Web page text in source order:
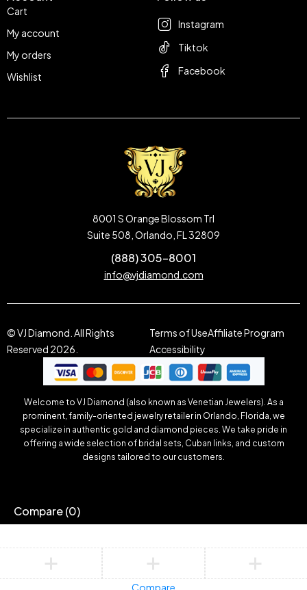
Cart
My account
My orders
Wishlist
Instagram
Tiktok
Facebook
8001 S Orange Blossom Trl
Suite 508, Orlando, FL 32809
(888) 305-8001
info@vjdiamond.com
© VJ Diamond. All Rights
Reserved 2026.
Terms of UseAffiliate Program
Accessibility
Welcome to VJ Diamond (also known as Venetian Jewelers). As a
prominent, family-oriented jewelry retailer in Orlando, Florida, we
specialize in authentic gold and diamond pieces. We take pride in
offering a wide selection of bridal sets, Cuban links, and custom
designs tailored to our customers.
Compare(0)
Compare